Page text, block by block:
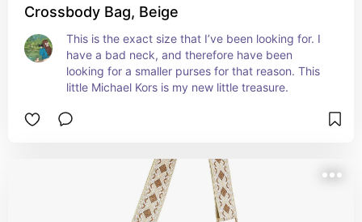
Crossbody Bag, Beige
This is the exact size that I’ve been looking for. I
have a bad neck, and therefore have been
looking for a smaller purses for that reason. This
little Michael Kors is my new little treasure.